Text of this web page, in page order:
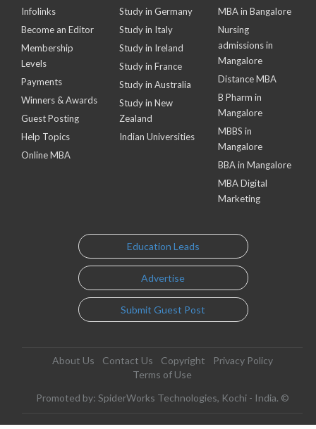
Infolinks
Become an Editor
Membership
Levels
Payments
Winners & Awards
Guest Posting
Help Topics
Online MBA
Study in Germany
Study in Italy
Study in Ireland
Study in France
Study in Australia
Study in New
Zealand
Indian Universities
MBA in Bangalore
Nursing
admissions in
Mangalore
Distance MBA
B Pharm in
Mangalore
MBBS in
Mangalore
BBA in Mangalore
MBA Digital
Marketing
Education Leads
Advertise
Submit Guest Post
About Us Contact Us Copyright
Privacy Policy
Terms of Use
Promoted by: SpiderWorks Technologies, Kochi - India. ©